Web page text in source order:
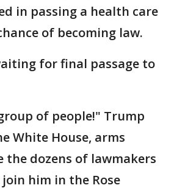
in passing a health care
of becoming law.
for final passage to
of people!" Trump
White House, arms
the dozens of lawmakers
him in the Rose